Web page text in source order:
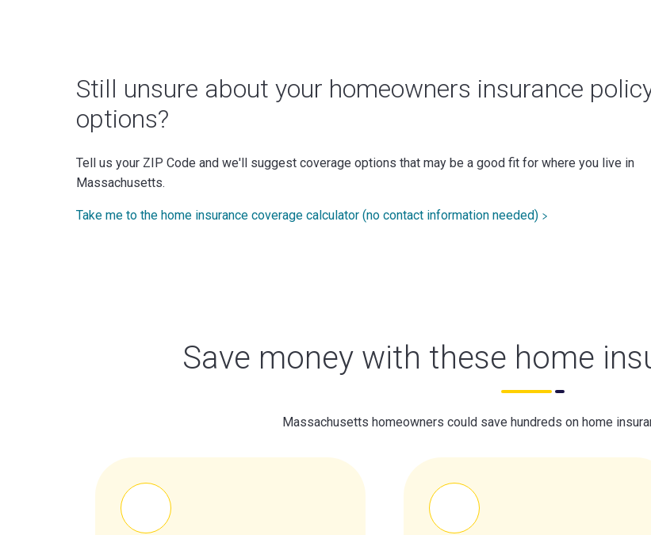
Still unsure about your homeowners insurance
options?
Tell us your ZIP Code and we'll suggest coverage options that may be a good fit for where you live in
Massachusetts.
Take me to the home insurance coverage calculator (no contact information needed)
Save money with these home
Massachusetts homeowners could save hundreds on home